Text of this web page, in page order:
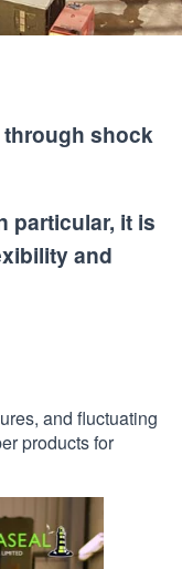
shock
particular, it is
and
and fluctuating
products for